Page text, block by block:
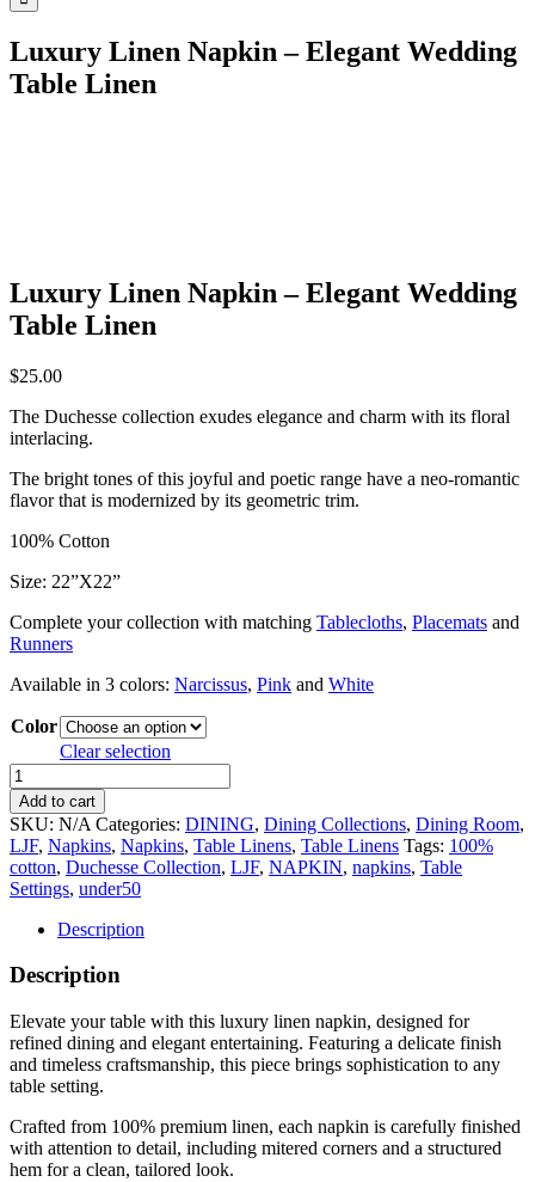
Luxury Linen Napkin – Elegant Wedding
Table Linen
Luxury Linen Napkin – Elegant Wedding
Table Linen
$25.00
The Duchesse collection exudes elegance and charm with its floral
interlacing.
The bright tones of this joyful and poetic range have a neo-romantic
flavor that is modernized by its geometric trim.
100% Cotton
Size: 22”X22”
Complete your collection with matching Tablecloths, Placemats and
Runners
Available in 3 colors: Narcissus, Pink and White
Color
Clear selection
Luxury
Linen
Napkin
–
Elegant
Wedding
Table
Linen
quantity
Add to cart
SKU: N/A Categories: DINING, Dining Collections, Dining Room,
LJF, Napkins, Napkins, Table Linens, Table Linens Tags: 100%
cotton, Duchesse Collection, LJF, NAPKIN, napkins, Table
Settings, under50
Description
Description
Elevate your table with this luxury linen napkin, designed for
refined dining and elegant entertaining. Featuring a delicate finish
and timeless craftsmanship, this piece brings sophistication to any
table setting.
Crafted from 100% premium linen, each napkin is carefully finished
with attention to detail, including mitered corners and a structured
hem for a clean, tailored look.